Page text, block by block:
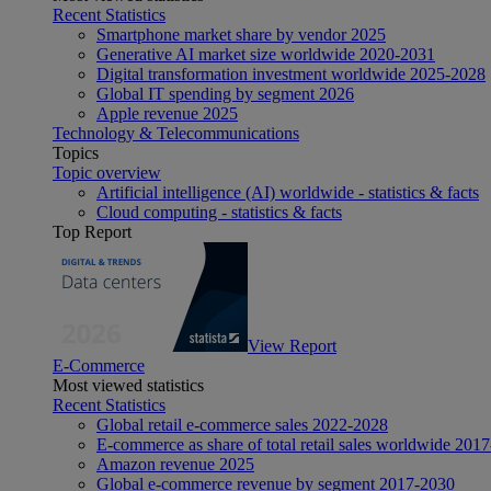
Recent Statistics
Smartphone market share by vendor 2025
Generative AI market size worldwide 2020-2031
Digital transformation investment worldwide 2025-2028
Global IT spending by segment 2026
Apple revenue 2025
Technology & Telecommunications
Topics
Topic overview
Artificial intelligence (AI) worldwide - statistics & facts
Cloud computing - statistics & facts
Top Report
View Report
E-Commerce
Most viewed statistics
Recent Statistics
Global retail e-commerce sales 2022-2028
E-commerce as share of total retail sales worldwide
Amazon revenue 2025
Global e-commerce revenue by segment 2017-2030